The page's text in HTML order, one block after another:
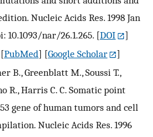
Nucleic Acids Res. 1998 Jan
10.1093/nar/26.1.265. [DOI
]
PubMed] [Google Scholar
]
B., Greenblatt M., Soussi T.,
R., Harris C. C. Somatic point
gene of human tumors and cell
Nucleic Acids Res. 1996